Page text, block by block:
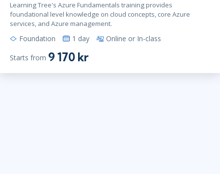
Learning Tree's Azure Fundamentals training provides
foundational level knowledge on cloud concepts, core Azure
services, and Azure management.
Foundation 1 day Online or In-class
Starts from 9 170 kr